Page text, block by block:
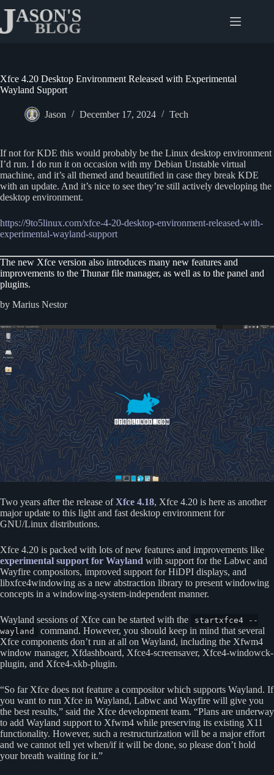
content
Xfce 4.20 Desktop Environment Released with Experimental
Wayland Support
Jason December 17, 2024 Tech
If not for KDE this would probably be the Linux desktop environment
I’d run. I do run it on occasion with my Debian Unstable virtual
machine, and it’s all themed and beautified in case they break KDE
with an update. And it’s nice to see they’re still actively developing the
desktop environment.
https://9to5linux.com/xfce-4-20-desktop-environment-released-with-
experimental-wayland-support
The new Xfce version also introduces many new features and
improvements to the Thunar file manager, as well as to the panel and
plugins.
by Marius Nestor
Two years after the release ofXfce 4.18, Xfce 4.20 is here as another
major update to this light and fast desktop environment for
GNU/Linux distributions.
Xfce 4.20 is packed with lots of new features and improvements like
experimental support for Wayland with support for the Labwc and
Wayfire compositors, improved support for HiDPI displays, and
libxfce4windowing as a new abstraction library to present windowing
concepts in a windowing-system-independent manner.
Wayland sessions of Xfce can be started with the
startxfce4 --
wayland
command. However, you should keep in mind that several
Xfce components don’t run at all on Wayland, including the Xfwm4
window manager, Xfdashboard, Xfce4-screensaver, Xfce4-windowck-
plugin, and Xfce4-xkb-plugin.
“So far Xfce does not feature a compositor which supports Wayland. If
you want to run Xfce in Wayland, Labwc and Wayfire will give you
the best results,” said the Xfce development team. “Plans are underway
to add Wayland support to Xfwm4 while preserving its existing X11
functionality. However, such a restructurization will be a major effort
and we cannot tell yet when/if it will be done, so please don’t hold
your breath waiting for it.”